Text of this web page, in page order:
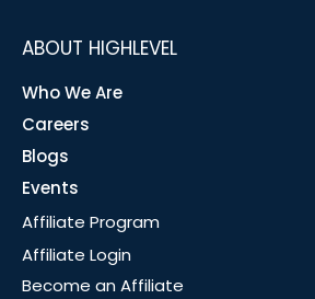
ABOUT HIGHLEVEL
Who We Are
Careers
Blogs
Events
Affiliate Program
Affiliate Login
Become an Affiliate